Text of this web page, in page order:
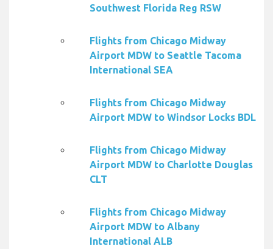
Southwest Florida Reg RSW
Flights from Chicago Midway
Airport MDW to Seattle Tacoma
International SEA
Flights from Chicago Midway
Airport MDW to Windsor Locks BDL
Flights from Chicago Midway
Airport MDW to Charlotte Douglas
CLT
Flights from Chicago Midway
Airport MDW to Albany
International ALB